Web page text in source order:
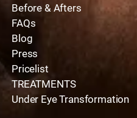
Before & Afters
FAQs
Blog
Press
Pricelist
TREATMENTS
Under Eye Transformation